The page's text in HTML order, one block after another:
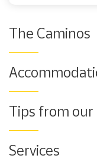
The Caminos
Tips from
Services